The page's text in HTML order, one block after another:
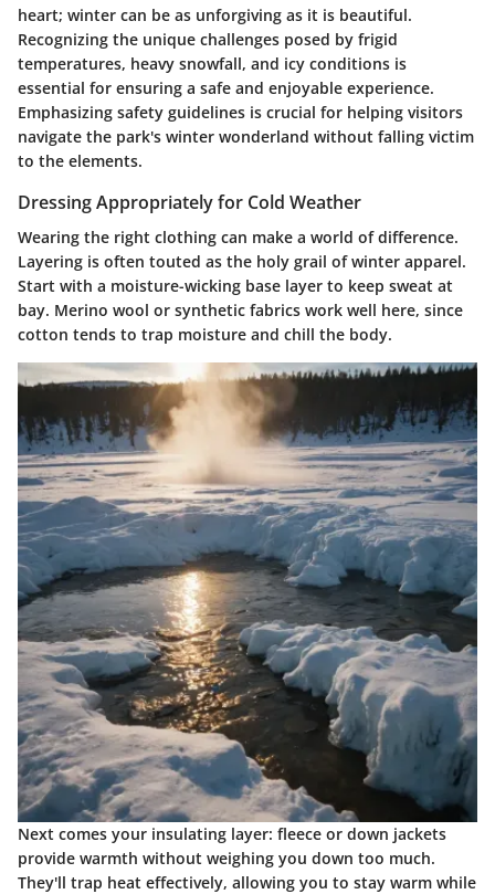
heart; winter can be as unforgiving as it is beautiful.
Recognizing the unique challenges posed by frigid
temperatures, heavy snowfall, and icy conditions is
essential for ensuring a safe and enjoyable experience.
Emphasizing safety guidelines is crucial for helping visitors
navigate the park's winter wonderland without falling victim
to the elements.
Dressing Appropriately for Cold Weather
Wearing the right clothing can make a world of difference.
Layering is often touted as the holy grail of winter apparel.
Start with a moisture-wicking base layer to keep sweat at
bay. Merino wool or synthetic fabrics work well here, since
cotton tends to trap moisture and chill the body.
Next comes your insulating layer: fleece or down jackets
provide warmth without weighing you down too much.
They'll trap heat effectively, allowing you to stay warm while